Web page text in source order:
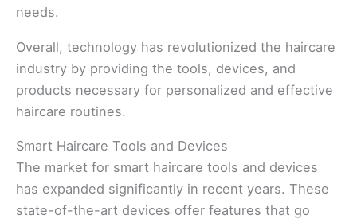
needs.
Overall, technology has revolutionized the haircare
industry by providing the tools, devices, and
products necessary for personalized and effective
haircare routines.
Smart Haircare Tools and Devices
The market for smart haircare tools and devices
has expanded significantly in recent years. These
state-of-the-art devices offer features that go